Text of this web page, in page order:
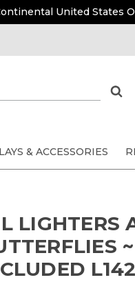
United States
& ACCESSORIES
LIGHTERS